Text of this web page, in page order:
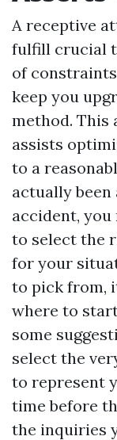
A receptive
fulfill crucial
of
keep you
method. This
assists
to a
actually
accident,
to select the
for your
to pick from,
where to
some
select the
to represent
time before
the inquiries